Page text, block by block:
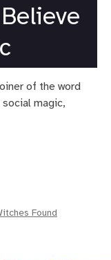
of the word
magic,
Found